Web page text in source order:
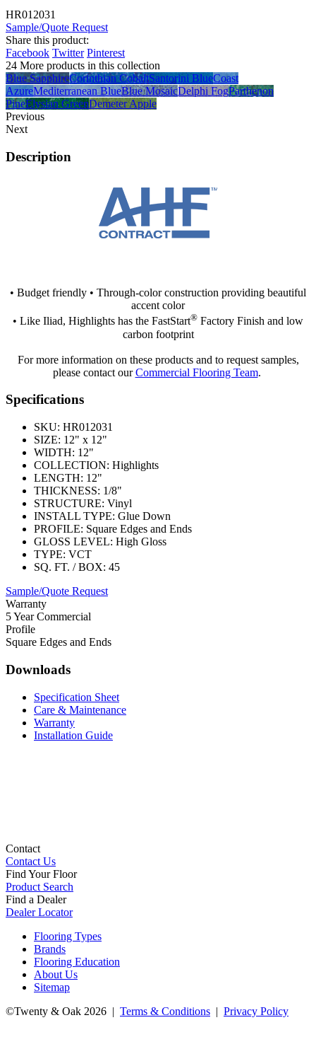
HR012031
Sample/Quote Request
Share this product:
Facebook Twitter Pinterest
24 More products in this collection
Blue SapphireCorinthian CobaltSantorini BlueCoast
AzureMediterranean BlueBlue MosaicDelphi FogParthenon
PineElysian GreenDemeter Apple
Previous
Next
Description
• Budget friendly • Through-color construction providing beautiful
accent color
• Like Iliad, Highlights has the FastStart® Factory Finish and low
carbon footprint
For more information on these products and to request samples,
please contact ourCommercial Flooring Team.
Specifications
SKU: HR012031
SIZE: 12" x 12"
WIDTH: 12"
COLLECTION: Highlights
LENGTH: 12"
THICKNESS: 1/8"
STRUCTURE: Vinyl
INSTALL TYPE: Glue Down
PROFILE: Square Edges and Ends
GLOSS LEVEL: High Gloss
TYPE: VCT
SQ. FT. / BOX: 45
Sample/Quote Request
Warranty
5 Year Commercial
Profile
Square Edges and Ends
Downloads
Specification Sheet
Care & Maintenance
Warranty
Installation Guide
Contact
Contact Us
Find Your Floor
Product Search
Find a Dealer
Dealer Locator
Flooring Types
Brands
Flooring Education
About Us
Sitemap
©Twenty & Oak 2026 | Terms & Conditions | Privacy Policy